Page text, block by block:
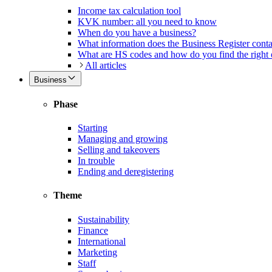
Income tax calculation tool
KVK number: all you need to know
When do you have a business?
What information does the Business Register
What are HS codes and how do you find the right
All articles
Business
Phase
Starting
Managing and growing
Selling and takeovers
In trouble
Ending and deregistering
Theme
Sustainability
Finance
International
Marketing
Staff